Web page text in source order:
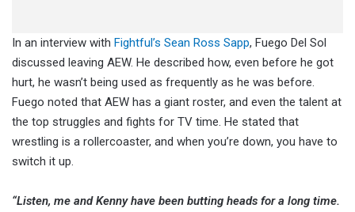
In an interview with Fightful’s Sean Ross Sapp, Fuego Del Sol
discussed leaving AEW. He described how, even before he got
hurt, he wasn’t being used as frequently as he was before.
Fuego noted that AEW has a giant roster, and even the talent at
the top struggles and fights for TV time. He stated that
wrestling is a rollercoaster, and when you’re down, you have to
switch it up.
“Listen, me and Kenny have been butting heads for a long time.